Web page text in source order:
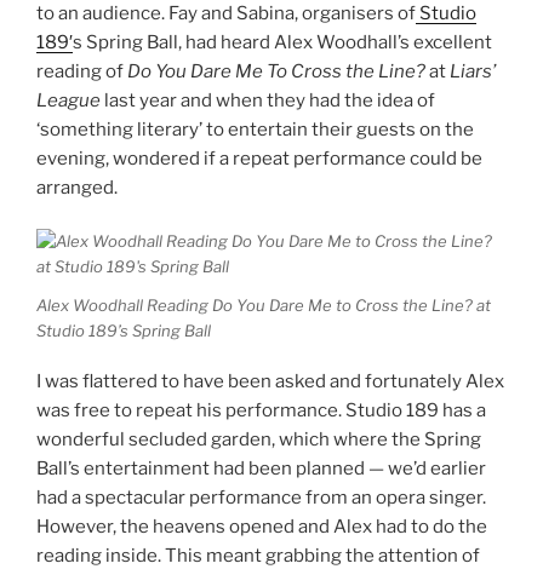
to an audience. Fay and Sabina, organisers of Studio
189′s Spring Ball, had heard Alex Woodhall’s excellent
reading of Do You Dare Me To Cross the Line?at Liars’
League last year and when they had the idea of
‘something literary’ to entertain their guests on the
evening, wondered if a repeat performance could be
arranged.
Alex Woodhall Reading Do You Dare Me to Cross the Line? at
Studio 189’s Spring Ball
I was flattered to have been asked and fortunately Alex
was free to repeat his performance. Studio 189 has a
wonderful secluded garden, which where the Spring
Ball’s entertainment had been planned — we’d earlier
had a spectacular performance from an opera singer.
However, the heavens opened and Alex had to do the
reading inside. This meant grabbing the attention of